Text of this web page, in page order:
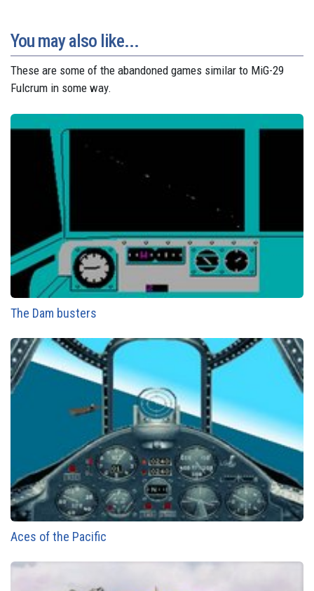
You may also like...
These are some of the abandoned games similar to MiG-29
Fulcrum in some way.
The Dam busters
Aces of the Pacific